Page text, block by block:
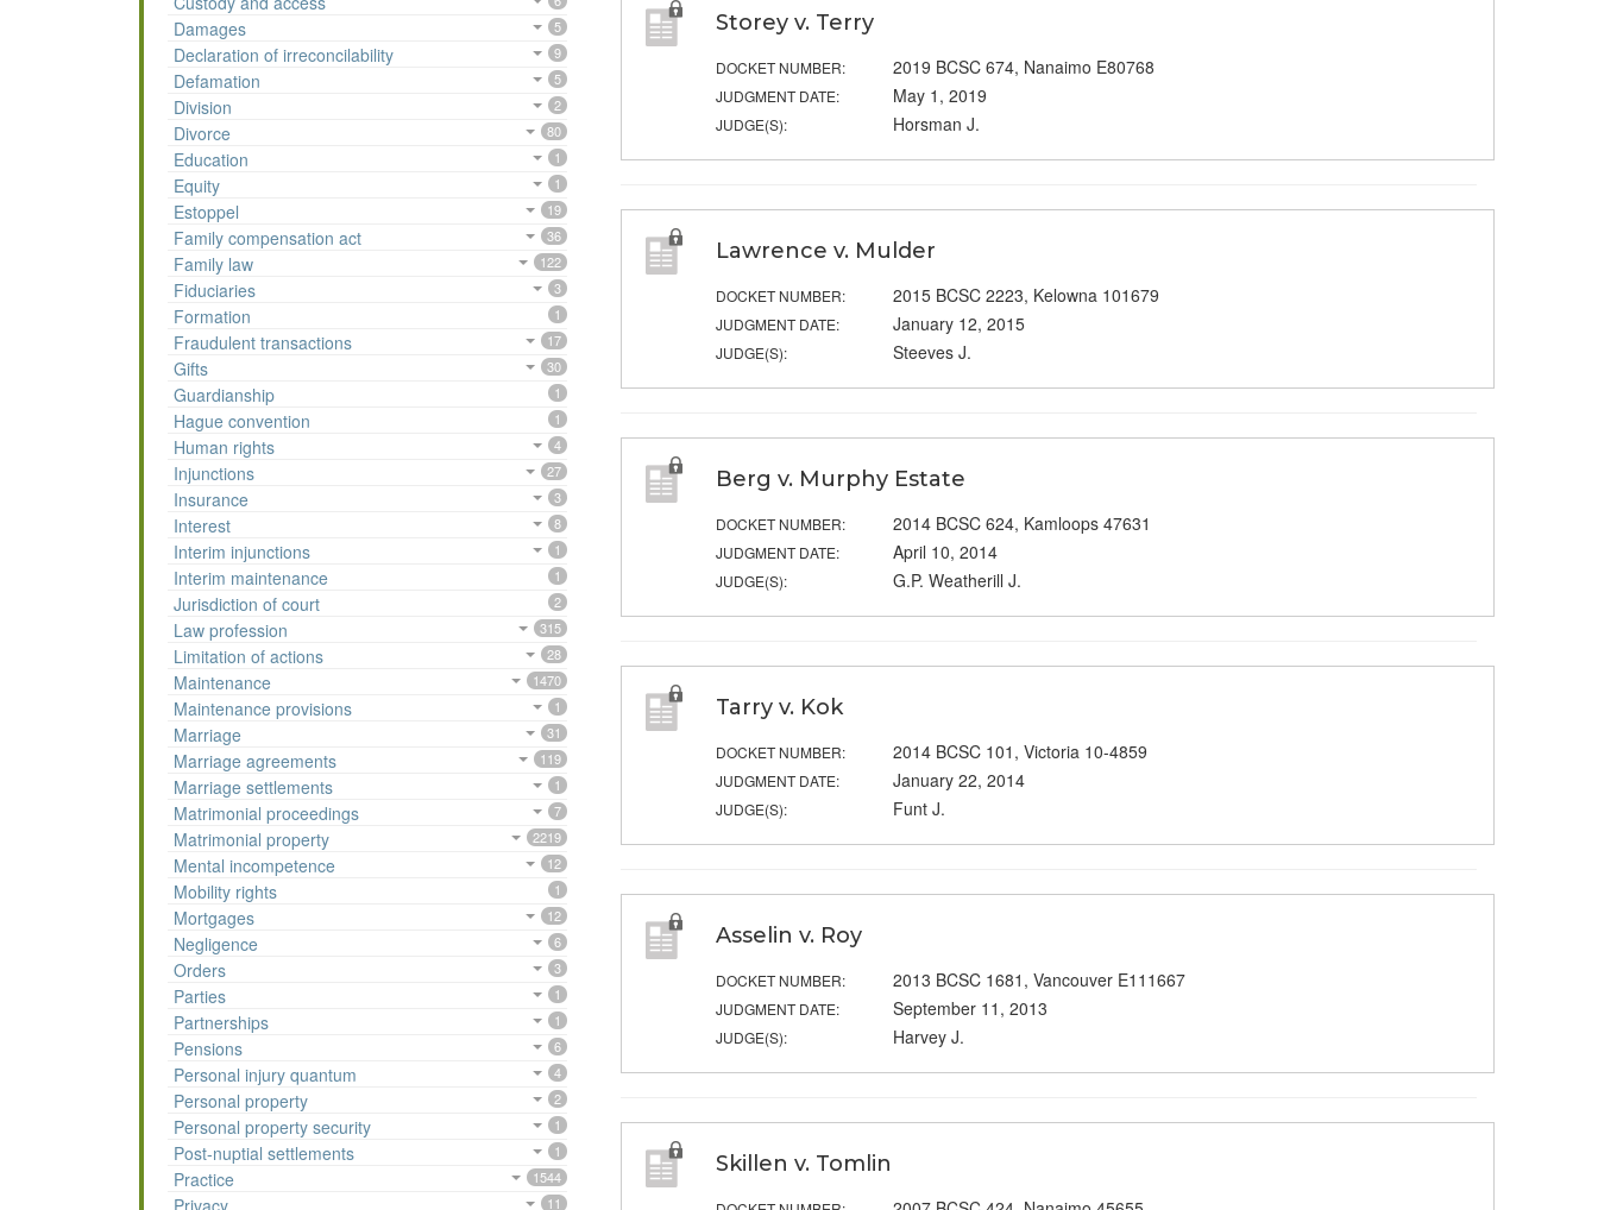
Damages 5
Declaration of irreconcilability 9
Defamation 5
Division 2
Divorce 80
Education 1
Equity 1
Estoppel 19
Family compensation act 36
Family law 122
Fiduciaries 3
Formation 1
Fraudulent transactions 17
Gifts 30
Guardianship 1
Hague convention 1
Human rights 4
Injunctions 27
Insurance 3
Interest 8
Interim injunctions 1
Interim maintenance 1
Jurisdiction of court 2
Law profession 315
Limitation of actions 28
Maintenance 1470
Maintenance provisions 1
Marriage 31
Marriage agreements 119
Marriage settlements 1
Matrimonial proceedings 7
Matrimonial property 2219
Mental incompetence 12
Mobility rights 1
Mortgages 12
Negligence 6
Orders 3
Parties 1
Partnerships 1
Pensions 6
Personal injury quantum 4
Personal property 2
Personal property security 1
Post-nuptial settlements 1
Practice 1544
11
Storey v. Terry
DOCKET NUMBER: 2019 BCSC 674, Nanaimo E80768
JUDGMENT DATE: May 1, 2019
JUDGE(S): Horsman J.
Lawrence v. Mulder
DOCKET NUMBER: 2015 BCSC 2223, Kelowna 101679
JUDGMENT DATE: January 12, 2015
JUDGE(S): Steeves J.
Berg v. Murphy Estate
DOCKET NUMBER: 2014 BCSC 624, Kamloops 47631
JUDGMENT DATE: April 10, 2014
JUDGE(S): G.P. Weatherill J.
Tarry v. Kok
DOCKET NUMBER: 2014 BCSC 101, Victoria 10-4859
JUDGMENT DATE: January 22, 2014
JUDGE(S): Funt J.
Asselin v. Roy
DOCKET NUMBER: 2013 BCSC 1681, Vancouver E111667
JUDGMENT DATE: September 11, 2013
JUDGE(S): Harvey J.
Skillen v. Tomlin